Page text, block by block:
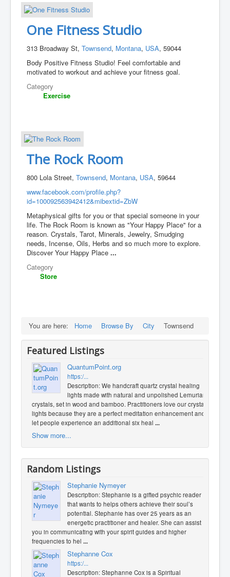
One Fitness Studio
313 Broadway St,Townsend, Montana, USA, 59044
Body Positive Fitness Studio! Feel comfortable and
motivated to workout and achieve your fitness goal.
Category
Exercise
The Rock Room
800 Lola Street,Townsend, Montana, USA, 59644
www.facebook.com/profile.php?
id=100092563942412&mibextid=ZbW
Metaphysical gifts for you or that special someone in your
life. The Rock Room is known as "Your Happy Place" for a
reason. Crystals, Tarot, Minerals, Jewelry, Smudging
needs, Incense, Oils, Herbs and so much more to explore.
Discover Your Happy Place...
Category
Store
You are here: Home Browse By City Townsend
Featured Listings
QuantumPoint.org
https:/...
Description: We handcraft quartz crystal healing
lights made with natural and unpolished Lemurian
crystals, set in wood and bamboo. Practitioners love our crystal
lights because they are a perfect meditation enhancement and
let people experience an additional six heal ...
Show more...
Random Listings
Stephanie Nymeyer
Description: Stephanie is a gifted psychic reader
that wants to helps others achieve their soul’s
potential. Stephanie has over 25 years as an
energetic practitioner and healer. She can assist
you in communicating with your spirit guides and higher
frequencies to hel ...
Stephanne Cox
https:/...
Description: Stephanne Cox is a Spiritual